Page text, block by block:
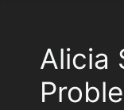
Alicia